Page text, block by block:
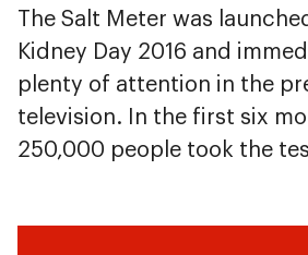
The Salt Meter was
Kidney Day 2016 and
plenty of attention in the
television. In the first six
250,000 people took the